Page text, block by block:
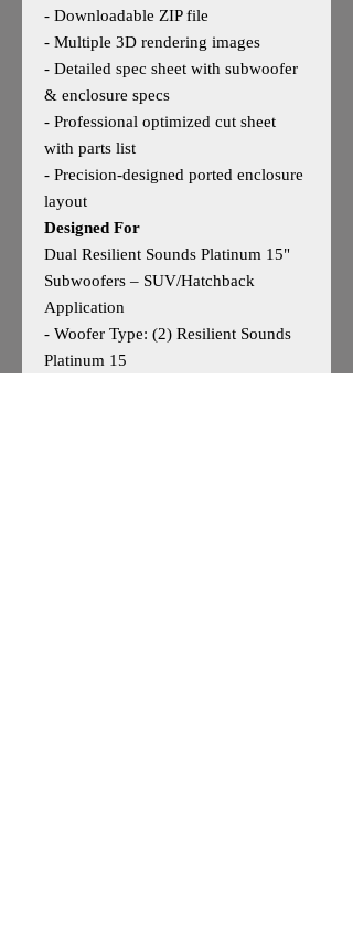
- Downloadable ZIP file
- Multiple 3D rendering images
- Detailed spec sheet with subwoofer
& enclosure specs
- Professional optimized cut sheet
with parts list
- Precision‑designed ported enclosure
layout
Designed For
Dual Resilient Sounds Platinum 15"
Subwoofers – SUV/Hatchback
Application
- Woofer Type: (2) Resilient Sounds
Platinum 15